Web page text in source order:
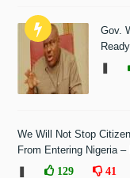
Gov.
We Will Not Stop
From Entering Nigeria –
129 41